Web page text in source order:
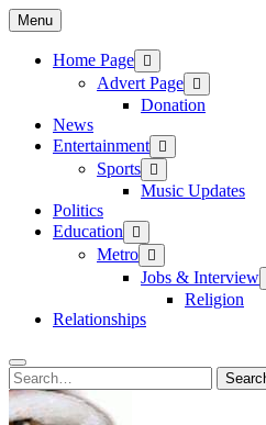
Skip
to
content
Menu
Home Page
Advert Page
Donation
News
Entertainment
Sports
Music Updates
Politics
Education
Metro
Jobs & Interview
Religion
Relationships
Search
for:
Search